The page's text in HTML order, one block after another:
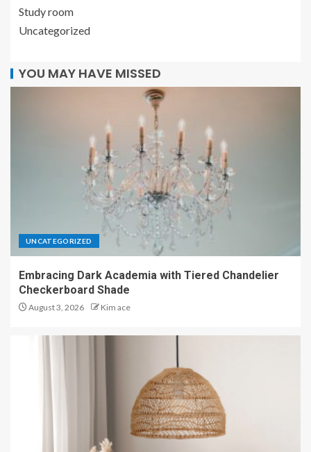
Study room
Uncategorized
YOU MAY HAVE MISSED
UNCATEGORIZED
Embracing Dark Academia with Tiered Chandelier
Checkerboard Shade
August 3, 2026 Kim ace